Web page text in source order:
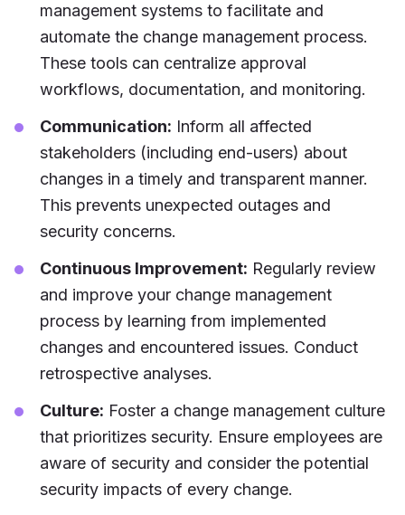
management systems to facilitate and
automate the change management process.
These tools can centralize approval
workflows, documentation, and monitoring.
Communication: Inform all affected
stakeholders (including end-users) about
changes in a timely and transparent manner.
This prevents unexpected outages and
security concerns.
Continuous Improvement: Regularly review
and improve your change management
process by learning from implemented
changes and encountered issues. Conduct
retrospective analyses.
Culture: Foster a change management culture
that prioritizes security. Ensure employees are
aware of security and consider the potential
security impacts of every change.